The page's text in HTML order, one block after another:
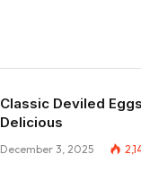
Classic Deviled
Delicious
December 3, 2025